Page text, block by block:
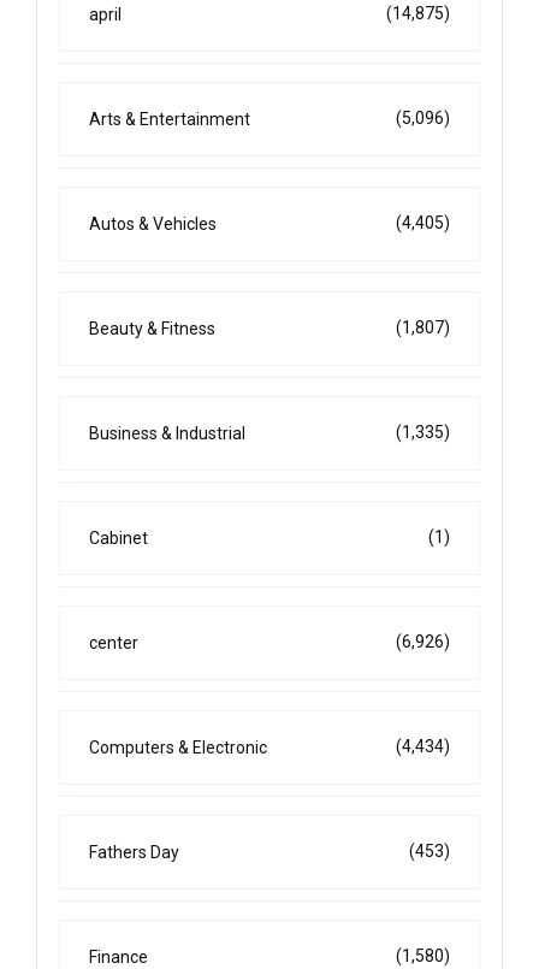
april (14,875)
Arts & Entertainment (5,096)
Autos & Vehicles (4,405)
Beauty & Fitness (1,807)
Business & Industrial (1,335)
Cabinet (1)
center (6,926)
Computers & Electronic (4,434)
Fathers Day (453)
Finance (1,580)